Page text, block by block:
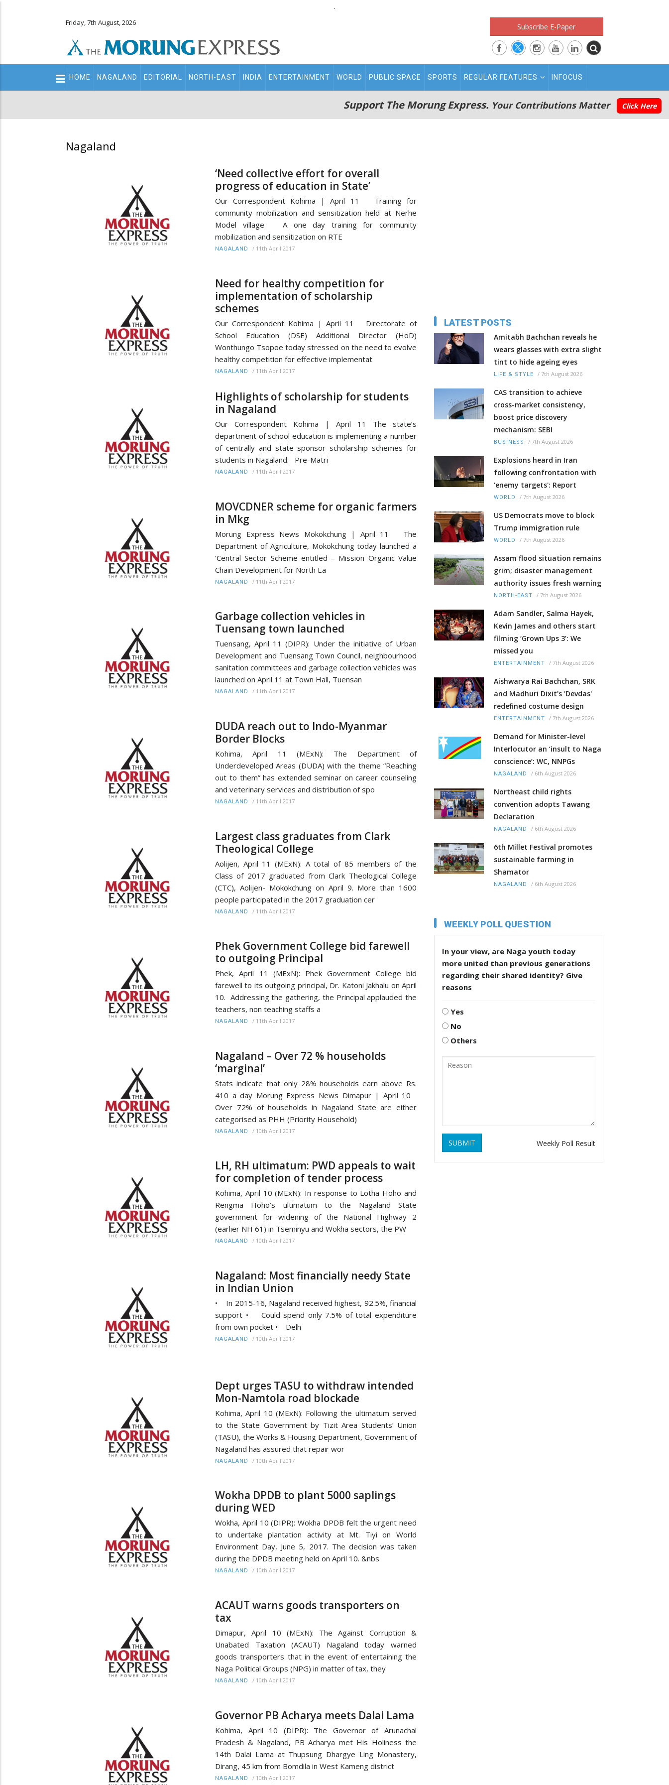
.
Friday, 7th August, 2026 Subscribe E-Paper
Main
navigation
HOME NAGALAND EDITORIAL NORTH-EAST INDIA ENTERTAINMENT WORLD PUBLIC SPACE SPORTS REGULAR FEATURES INFOCUS
Support The Morung Express. Your Contributions Matter Click Here
Nagaland
‘Need collective effort for overall
progress of education in State’
Our Correspondent Kohima | April 11 Training for
community mobilization and sensitization held at Nerhe
Model village A one day training for community
mobilization and sensitization on RTE
NAGALAND / 11th April 2017
Need for healthy competition for
implementation of scholarship
schemes
Our Correspondent Kohima | April 11 Directorate of
School Education (DSE) Additional Director (HoD)
Wonthungo Tsopoe today stressed on the need to evolve
healthy competition for effective implementat
NAGALAND / 11th April 2017
Highlights of scholarship for students
in Nagaland
Our Correspondent Kohima | April 11 The state’s
department of school education is implementing a number
of centrally and state sponsor scholarship schemes for
students in Nagaland. Pre-Matri
NAGALAND / 11th April 2017
MOVCDNER scheme for organic farmers
in Mkg
Morung Express News Mokokchung | April 11 The
Department of Agriculture, Mokokchung today launched a
‘Central Sector Scheme entitled – Mission Organic Value
Chain Development for North Ea
NAGALAND / 11th April 2017
Garbage collection vehicles in
Tuensang town launched
Tuensang, April 11 (DIPR): Under the initiative of Urban
Development and Tuensang Town Council, neighbourhood
sanitation committees and garbage collection vehicles was
launched on April 11 at Town Hall, Tuensan
NAGALAND / 11th April 2017
DUDA reach out to Indo-Myanmar
Border Blocks
Kohima, April 11 (MExN): The Department of
Underdeveloped Areas (DUDA) with the theme “Reaching
out to them” has extended seminar on career counseling
and veterinary services and distribution of spo
NAGALAND / 11th April 2017
Largest class graduates from Clark
Theological College
Aolijen, April 11 (MExN): A total of 85 members of the
Class of 2017 graduated from Clark Theological College
(CTC), Aolijen- Mokokchung on April 9. More than 1600
people participated in the 2017 graduation cer
NAGALAND / 11th April 2017
Phek Government College bid farewell
to outgoing Principal
Phek, April 11 (MExN): Phek Government College bid
farewell to its outgoing principal, Dr. Katoni Jakhalu on April
10. Addressing the gathering, the Principal applauded the
teachers, non teaching staffs a
NAGALAND / 11th April 2017
Nagaland – Over 72 % households
‘marginal’
Stats indicate that only 28% households earn above Rs.
410 a day Morung Express News Dimapur | April 10
Over 72% of households in Nagaland State are either
categorised as PHH (Priority Household)
NAGALAND / 10th April 2017
LH, RH ultimatum: PWD appeals to wait
for completion of tender process
Kohima, April 10 (MExN): In response to Lotha Hoho and
Rengma Hoho’s ultimatum to the Nagaland State
government for widening of the National Highway 2
(earlier NH 61) in Tseminyu and Wokha sectors, the PW
NAGALAND / 10th April 2017
Nagaland: Most financially needy State
in Indian Union
• In 2015-16, Nagaland received highest, 92.5%, financial
support • Could spend only 7.5% of total expenditure
from own pocket • Delh
NAGALAND / 10th April 2017
Dept urges TASU to withdraw intended
Mon-Namtola road blockade
Kohima, April 10 (MExN): Following the ultimatum served
to the State Government by Tizit Area Students’ Union
(TASU), the Works & Housing Department, Government of
Nagaland has assured that repair wor
NAGALAND / 10th April 2017
Wokha DPDB to plant 5000 saplings
during WED
Wokha, April 10 (DIPR): Wokha DPDB felt the urgent need
to undertake plantation activity at Mt. Tiyi on World
Environment Day, June 5, 2017. The decision was taken
during the DPDB meeting held on April 10. &nbs
NAGALAND / 10th April 2017
ACAUT warns goods transporters on
tax
Dimapur, April 10 (MExN): The Against Corruption &
Unabated Taxation (ACAUT) Nagaland today warned
goods transporters that in the event of entertaining the
Naga Political Groups (NPG) in matter of tax, they
NAGALAND / 10th April 2017
Governor PB Acharya meets Dalai Lama
Kohima, April 10 (DIPR): The Governor of Arunachal
Pradesh & Nagaland, PB Acharya met His Holiness the
14th Dalai Lama at Thupsung Dhargye Ling Monastery,
Dirang, 45 km from Bomdila in West Kameng district
NAGALAND / 10th April 2017
LATEST POSTS
Amitabh Bachchan reveals he
wears glasses with extra slight
tint to hide ageing eyes
LIFE & STYLE / 7th August 2026
CAS transition to achieve
cross-market consistency,
boost price discovery
mechanism: SEBI
BUSINESS / 7th August 2026
Explosions heard in Iran
following confrontation with
'enemy targets': Report
WORLD / 7th August 2026
US Democrats move to block
Trump immigration rule
WORLD / 7th August 2026
Assam flood situation remains
grim; disaster management
authority issues fresh warning
NORTH-EAST / 7th August 2026
Adam Sandler, Salma Hayek,
Kevin James and others start
filming ‘Grown Ups 3’: We
missed you
ENTERTAINMENT / 7th August 2026
Aishwarya Rai Bachchan, SRK
and Madhuri Dixit's 'Devdas'
redefined costume design
ENTERTAINMENT / 7th August 2026
Demand for Minister-level
Interlocutor an ‘insult to Naga
conscience’: WC, NNPGs
NAGALAND / 6th August 2026
Northeast child rights
convention adopts Tawang
Declaration
NAGALAND / 6th August 2026
6th Millet Festival promotes
sustainable farming in
Shamator
NAGALAND / 6th August 2026
WEEKLY POLL QUESTION
In your view, are Naga youth today
more united than previous generations
regarding their shared identity? Give
reasons
Yes
No
Others
SUBMIT Weekly Poll Result